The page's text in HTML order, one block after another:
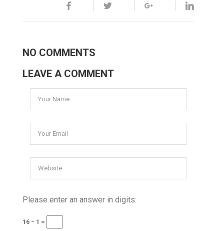
NO COMMENTS
LEAVE A COMMENT
Please enter an answer in digits:
16 − 1 =